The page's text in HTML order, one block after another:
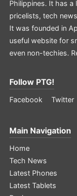
Philippines. It has
pricelists, tech
It was founded in
useful website for
even non-techies.
Follow PTG!
Facebook Twitter
Main Navigation
Home
Tech News
Latest Phones
Latest Tablets